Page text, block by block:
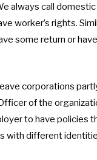
always call
worker’s rights.
some return or
corporations
of the
to have policies
with different